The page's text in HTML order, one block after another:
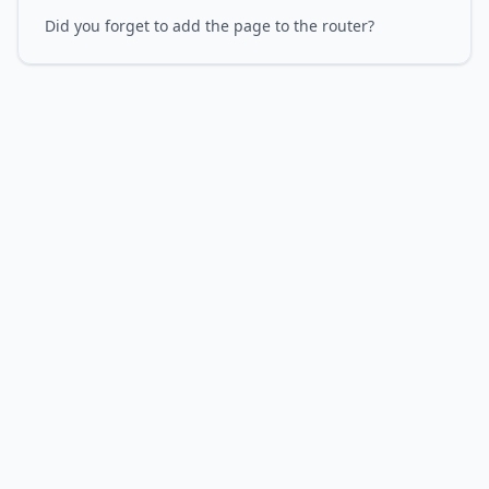
Did you forget to add the page to the router?